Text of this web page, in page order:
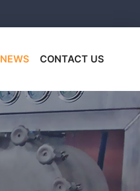
NEWS CONTACT US